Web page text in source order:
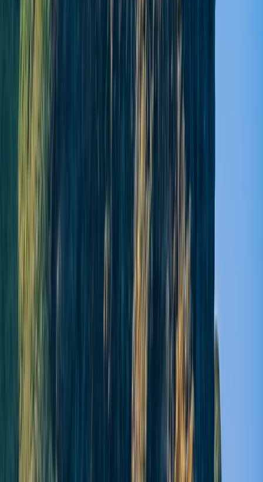
Yoga and Paddleboarding through adventure
Paddleboarding was fantastic! A great experience as
part of my sister’s hen do. Lucy was upbeat, had
brilliant knowledge to help up with equipment and
took some brilliant photos of us on the water!
View centre page
North-Eastern Scotland, United Kingdom
From